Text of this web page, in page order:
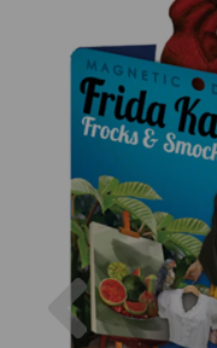
Previous